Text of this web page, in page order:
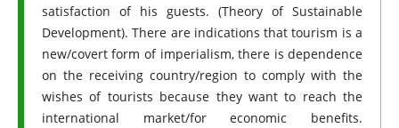
satisfaction of his guests. (Theory of Sustainable
Development). There are indications that tourism is a
new/covert form of imperialism, there is dependence
on the receiving country/region to comply with the
wishes of tourists because they want to reach the
international market/for economic benefits.